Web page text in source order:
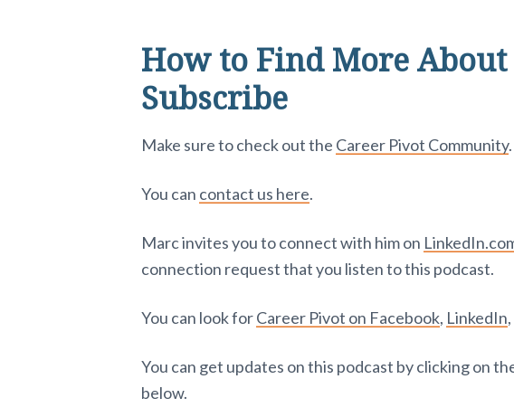
How to Find More About
Subscribe
Make sure to check out the Career Pivot Community.
You can contact us here.
Marc invites you to connect with him on
connection request that you listen to this podcast.
You can look forCareer Pivot on Facebook, LinkedIn
You can get updates on this podcast by clicking on
below.